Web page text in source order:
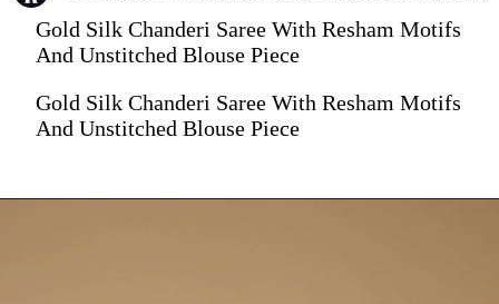
Gold Silk Chanderi Saree With Resham Motifs
And Unstitched Blouse Piece
Gold Silk Chanderi Saree With Resham Motifs
And Unstitched Blouse Piece